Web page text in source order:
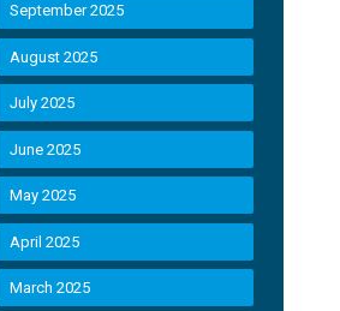
September 2025
August 2025
July 2025
June 2025
May 2025
April 2025
March 2025